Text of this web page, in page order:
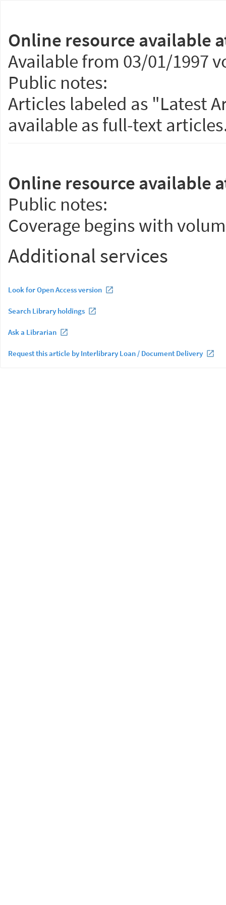
Online resource available
Available from 03/01/1997
Public notes:
Articles labeled as "Latest
available as full-text
Online resource available
Public notes:
Coverage begins with
Additional services
Look for Open Access version
Search Library holdings
Ask a Librarian
Request this article by Interlibrary Loan / Document Delivery